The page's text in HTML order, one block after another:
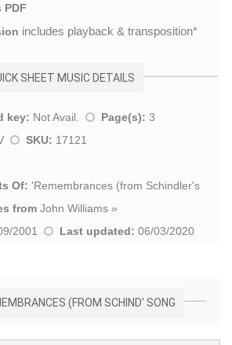
PDF
includes playback & transposition*
SHEET MUSIC DETAILS
key: Not Avail. Page(s): 3
SKU: 17121
Of: 'Remembrances (from Schindler's
from John Williams »
2001 Last updated: 06/03/2020
(FROM SCHIND' SONG